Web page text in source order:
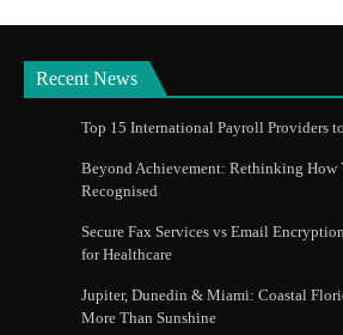
Recent News
Top 15 International Payroll Providers
Beyond Achievement: Rethinking How
Recognised
Secure Fax Services vs Email
for Healthcare
Jupiter, Dunedin & Miami: Coastal
More Than Sunshine